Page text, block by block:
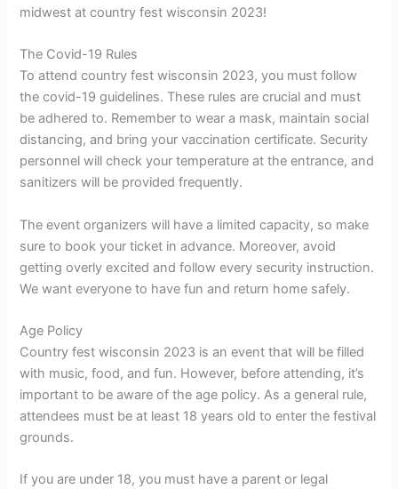
midwest at country fest wisconsin 2023!
The Covid-19 Rules
To attend country fest wisconsin 2023, you must follow
the covid-19 guidelines. These rules are crucial and must
be adhered to. Remember to wear a mask, maintain social
distancing, and bring your vaccination certificate. Security
personnel will check your temperature at the entrance, and
sanitizers will be provided frequently.
The event organizers will have a limited capacity, so make
sure to book your ticket in advance. Moreover, avoid
getting overly excited and follow every security instruction.
We want everyone to have fun and return home safely.
Age Policy
Country fest wisconsin 2023 is an event that will be filled
with music, food, and fun. However, before attending, it’s
important to be aware of the age policy. As a general rule,
attendees must be at least 18 years old to enter the festival
grounds.
If you are under 18, you must have a parent or legal